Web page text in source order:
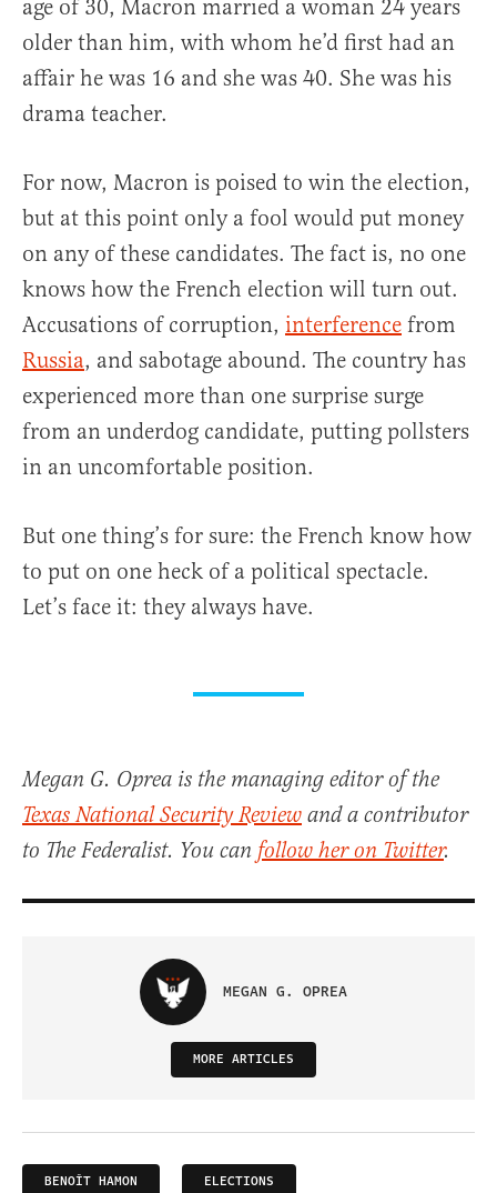
age of 30, Macron married a woman 24 years
older than him, with whom he’d first had an
affair he was 16 and she was 40. She was his
drama teacher.
For now, Macron is poised to win the election,
but at this point only a fool would put money
on any of these candidates. The fact is, no one
knows how the French election will turn out.
Accusations of corruption, interference from
Russia, and sabotage abound. The country has
experienced more than one surprise surge
from an underdog candidate, putting pollsters
in an uncomfortable position.
But one thing’s for sure: the French know how
to put on one heck of a political spectacle.
Let’s face it: they always have.
Megan G. Oprea is the managing editor of the
Texas National Security Review and a contributor
to The Federalist. You can follow her on Twitter.
MEGAN G. OPREA
MORE ARTICLES
BENOÎT HAMON ELECTIONS